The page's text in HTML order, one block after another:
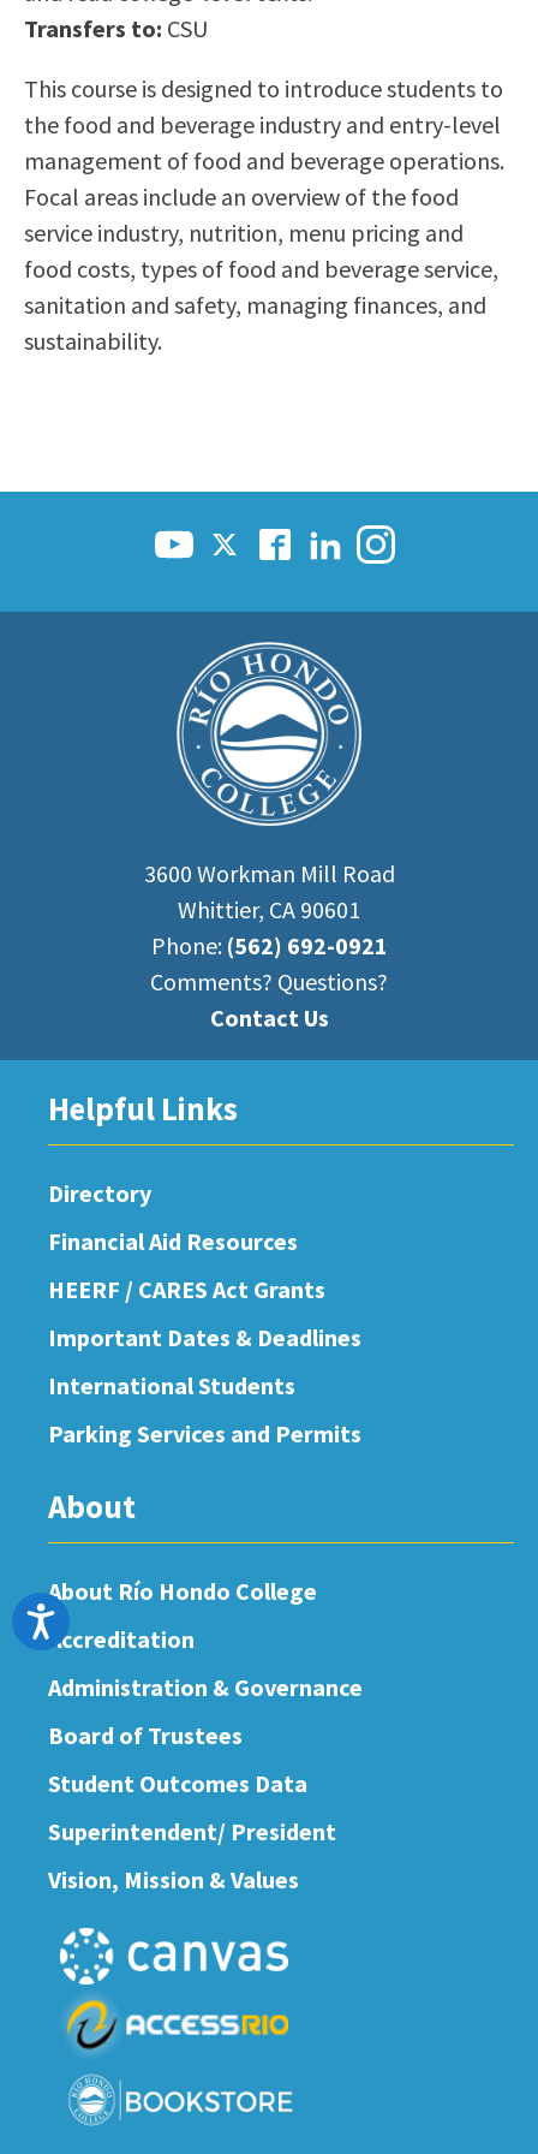
Accessibility
Scholarships
Career & Re-entry
Health & Wellness
Library
Parenting Students
Petition to Graduate
Student Health Center
Support Programs
Transfer Center
Tutoring
Transfers to: CSU
This course is designed to introduce students to
the food and beverage industry and entry-level
management of food and beverage operations.
Focal areas include an overview of the food
service industry, nutrition, menu pricing and
food costs, types of food and beverage service,
sanitation and safety, managing finances, and
sustainability.
3600 Workman Mill Road
Whittier, CA 90601
Phone: (562) 692-0921
Comments? Questions?
Contact Us
Helpful Links
Directory
Financial Aid Resources
HEERF / CARES Act Grants
Important Dates & Deadlines
International Students
Parking Services and Permits
About
About Río Hondo College
Accreditation
Administration & Governance
Board of Trustees
Student Outcomes Data
Superintendent/ President
Vision, Mission & Values